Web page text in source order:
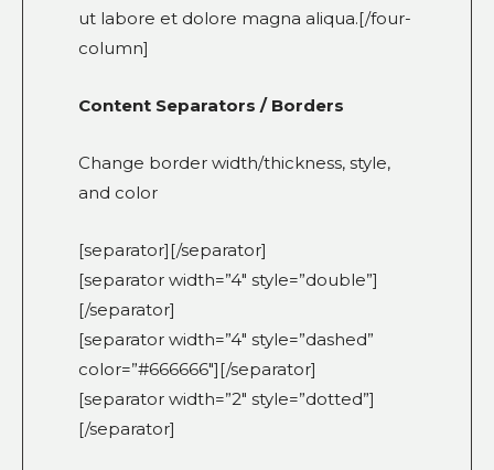
ut labore et dolore magna aliqua.[/four-
column]
Content Separators / Borders
Change border width/thickness, style,
and color
[separator][/separator]
[separator width=”4″ style=”double”]
[/separator]
[separator width=”4″ style=”dashed”
color=”#666666″][/separator]
[separator width=”2″ style=”dotted”]
[/separator]